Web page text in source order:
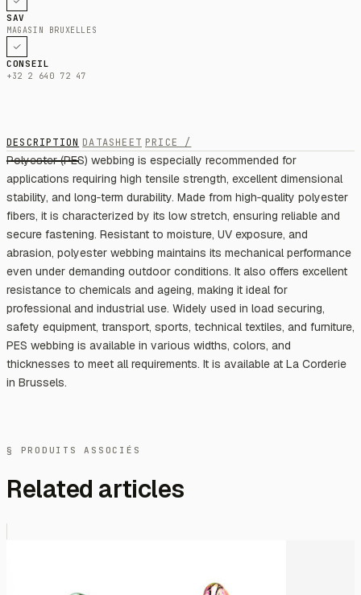
SAV
MAGASIN BRUXELLES
CONSEIL
+32 2 640 72 47
DESCRIPTION DATASHEET PRICE /
Polyester (PES) webbing is especially recommended for
applications requiring high tensile strength, excellent dimensional
stability, and long‑term durability. Made from high‑quality polyester
fibers, it is characterized by its low stretch, ensuring reliable and
secure fastening. Resistant to moisture, UV exposure, and
abrasion, polyester webbing maintains its mechanical performance
even under demanding outdoor conditions. It also offers excellent
resistance to chemicals and ageing, making it ideal for
professional and industrial use. Widely used in load securing,
safety equipment, transport, sports, technical textiles, and furniture,
PES webbing is available in various widths, colors, and
thicknesses to meet all requirements. It is available at La Corderie
in Brussels.
§ PRODUITS ASSOCIÉS
Related articles